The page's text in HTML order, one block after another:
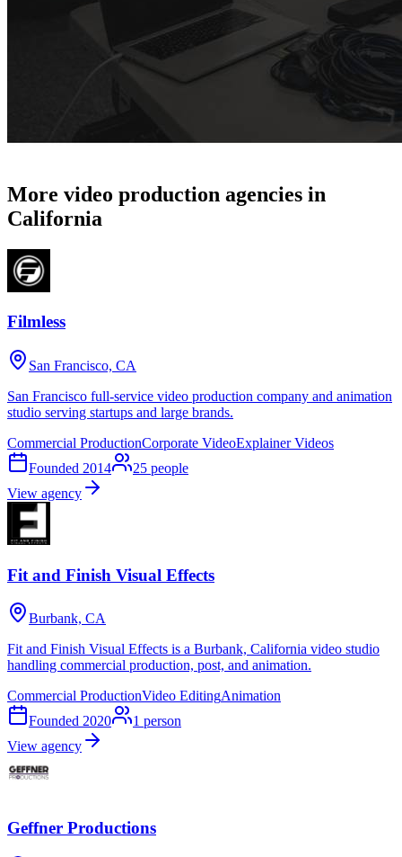
More video production agencies in
California
Filmless
San Francisco, CA
San Francisco full-service video production company and animation
studio serving startups and large brands.
Commercial ProductionCorporate VideoExplainer Videos
Founded 2014 25 people
View agency
Fit and Finish Visual Effects
Burbank, CA
Fit and Finish Visual Effects is a Burbank, California video studio
handling commercial production, post, and animation.
Commercial ProductionVideo EditingAnimation
Founded 2020 1 person
View agency
Geffner Productions